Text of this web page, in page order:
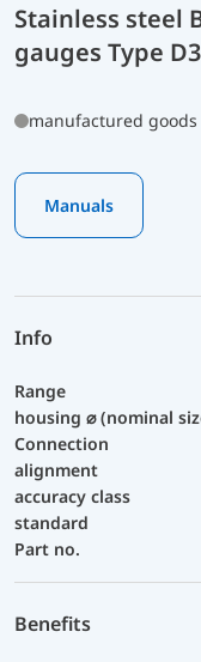
Stainless steel
gauges Type D3
manufactured goods
Manuals
Info
Range
housing ⌀ (nominal
Connection
alignment
accuracy class
standard
Part no.
Benefits